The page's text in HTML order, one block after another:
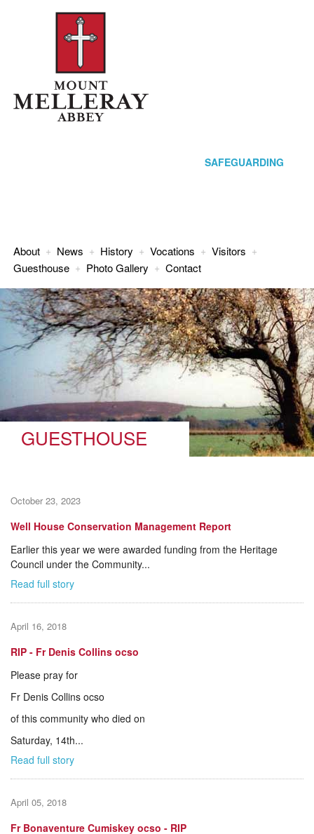
SAFEGUARDING
About + News + History + Vocations + Visitors +
Guesthouse + Photo Gallery + Contact
GUESTHOUSE
October 23, 2023
Well House Conservation Management Report
Earlier this year we were awarded funding from the Heritage
Council under the Community...
Read full story
April 16, 2018
RIP - Fr Denis Collins ocso
Please pray for
Fr Denis Collins ocso
of this community who died on
Saturday, 14th...
Read full story
April 05, 2018
Fr Bonaventure Cumiskey ocso - RIP